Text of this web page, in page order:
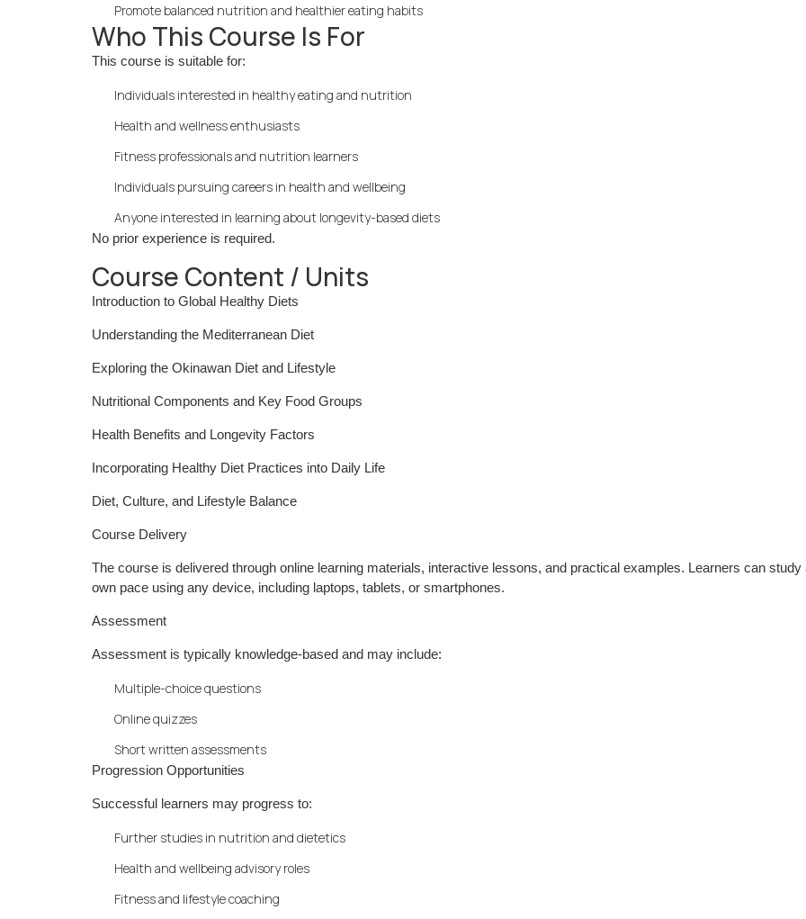
Promote balanced nutrition and healthier eating habits
Who This Course Is For
This course is suitable for:
Individuals interested in healthy eating and nutrition
Health and wellness enthusiasts
Fitness professionals and nutrition learners
Individuals pursuing careers in health and wellbeing
Anyone interested in learning about longevity-based diets
No prior experience is required.
Course Content / Units
Introduction to Global Healthy Diets
Understanding the Mediterranean Diet
Exploring the Okinawan Diet and Lifestyle
Nutritional Components and Key Food Groups
Health Benefits and Longevity Factors
Incorporating Healthy Diet Practices into Daily Life
Diet, Culture, and Lifestyle Balance
Course Delivery
The course is delivered through online learning materials, interactive lessons, and practical examples. Learners can study
own pace using any device, including laptops, tablets, or smartphones.
Assessment
Assessment is typically knowledge-based and may include:
Multiple-choice questions
Online quizzes
Short written assessments
Progression Opportunities
Successful learners may progress to:
Further studies in nutrition and dietetics
Health and wellbeing advisory roles
Fitness and lifestyle coaching